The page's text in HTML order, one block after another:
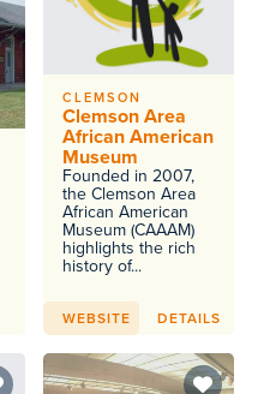
CLEMSON
Clemson Area
African American
Museum
Founded in 2007,
the Clemson Area
African American
Museum (CAAAM)
highlights the rich
history of...
WEBSITE DETAILS